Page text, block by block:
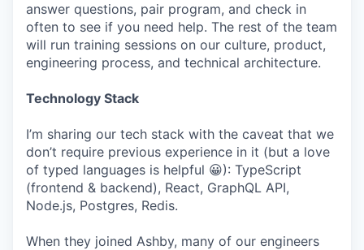
answer questions, pair program, and check in
often to see if you need help. The rest of the team
will run training sessions on our culture, product,
engineering process, and technical architecture.
Technology Stack
I’m sharing our tech stack with the caveat that we
don’t require previous experience in it (but a love
of typed languages is helpful 😀): TypeScript
(frontend & backend), React, GraphQL API,
Node.js, Postgres, Redis.
When they joined Ashby, many of our engineers